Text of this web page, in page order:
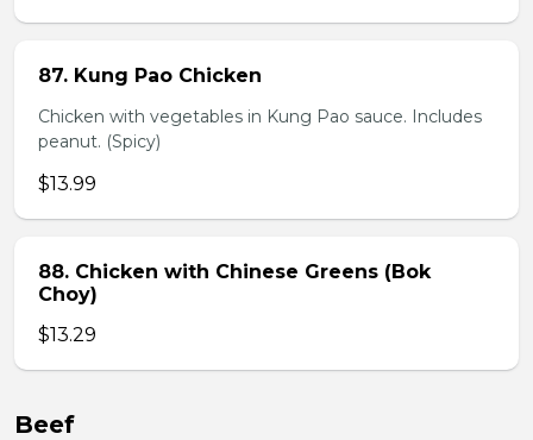
87. Kung Pao Chicken
Chicken with vegetables in Kung Pao sauce. Includes
peanut. (Spicy)
$13.99
88. Chicken with Chinese Greens (Bok
Choy)
$13.29
Beef